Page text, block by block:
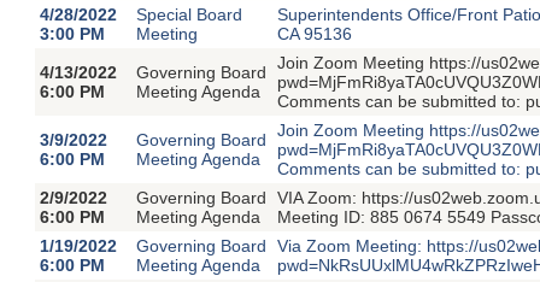
4/28/2022
3:00 PM
Special Board
Meeting
Superintendents Office/Front
CA 95136
4/13/2022
6:00 PM
Governing Board
Meeting Agenda
Join Zoom Meeting https://
Comments can be submitted to:
3/9/2022
6:00 PM
Governing Board
Meeting Agenda
Join Zoom Meeting https://
Comments can be submitted to:
2/9/2022
6:00 PM
Governing Board
Meeting Agenda
VIA Zoom: https://
Meeting ID: 885 0674 5549
1/19/2022
6:00 PM
Governing Board
Meeting Agenda
Via Zoom Meeting: https://